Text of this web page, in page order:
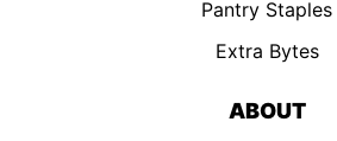
Pantry Staples
Extra Bytes
ABOUT